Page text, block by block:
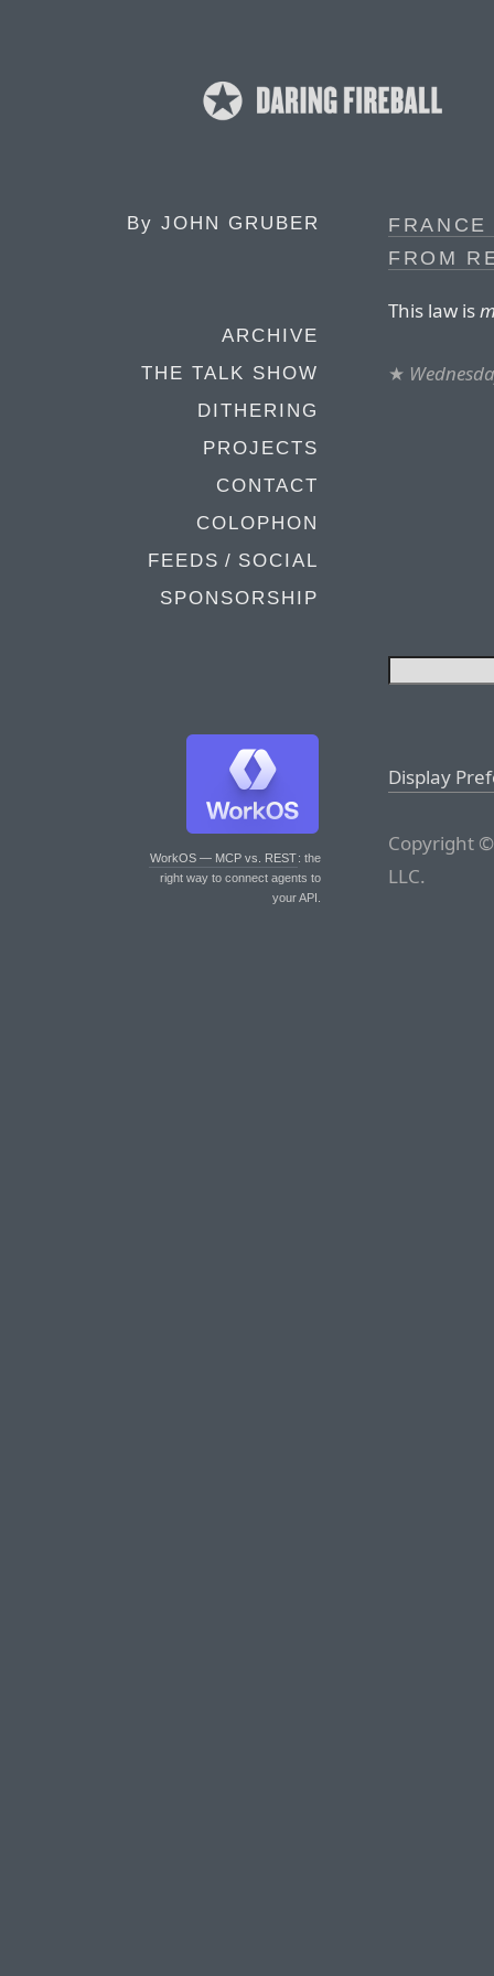
By JOHN GRUBER
ARCHIVE
THE TALK SHOW
DITHERING
PROJECTS
CONTACT
COLOPHON
FEEDS / SOCIAL
SPONSORSHIP
WorkOS — MCP vs. REST: the
right way to connect agents to
your API.
FROM
This law is
★
Display
Copyright
LLC.